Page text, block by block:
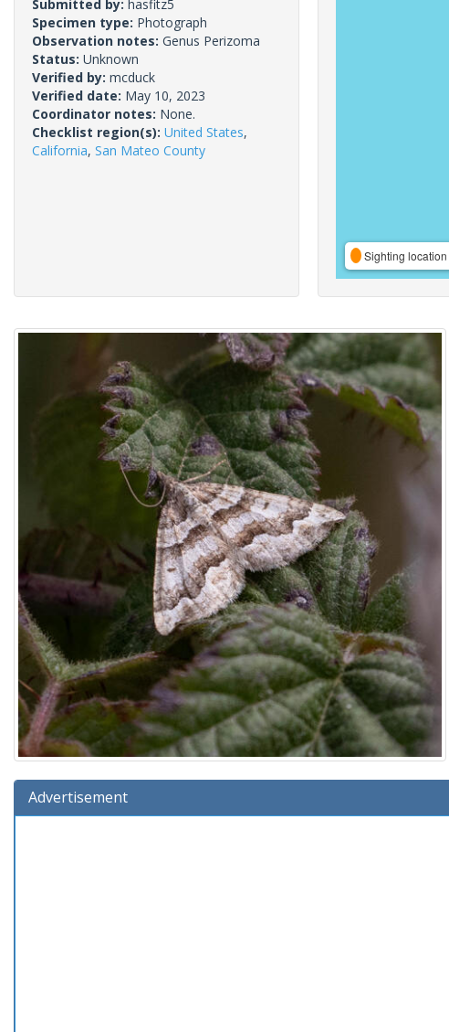
Submitted by: hasfitz5
Specimen type: Photograph
Observation notes: Genus Perizoma
Status: Unknown
Verified by: mcduck
Verified date: May 10, 2023
Coordinator notes: None.
Checklist region(s): United States,
California, San Mateo County
Sighting location
Advertisement